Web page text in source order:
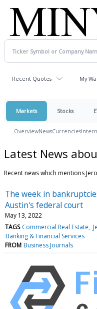
Recent Quotes My
Markets Stocks
OverviewNewsCurrencies
Latest News
Recent news which mentions
The week in
Austin's federal court
May 13, 2022
TAGS Commercial Real Estate
Banking & Financial Services
FROM Business Journals